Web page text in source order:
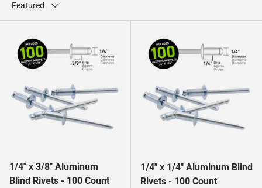
Featured
1/4" x 3/8" Aluminum
Blind Rivets - 100 Count
1/4" x 1/4" Aluminum Blind
Rivets - 100 Count